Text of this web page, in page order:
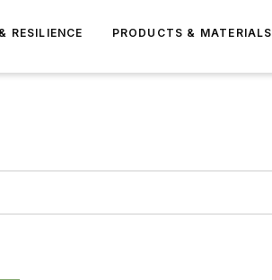
RESILIENCE PRODUCTS & MATERIALS